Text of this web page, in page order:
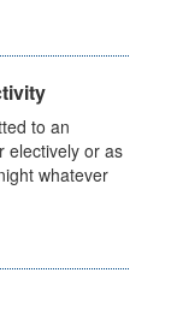
to an
electively or as
whatever